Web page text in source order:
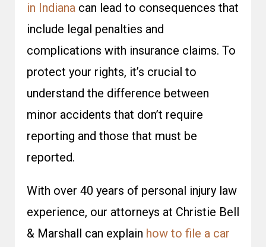
in Indiana can lead to consequences that
include legal penalties and
complications with insurance claims. To
protect your rights, it’s crucial to
understand the difference between
minor accidents that don’t require
reporting and those that must be
reported.
With over 40 years of personal injury law
experience, our attorneys at Christie Bell
& Marshall can explain how to file a car